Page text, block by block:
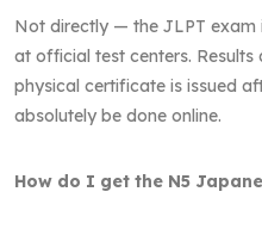
Not directly — the JLPT exam
at official test centers. Results
physical certificate is issued
absolutely be done online.
How do I get the N5